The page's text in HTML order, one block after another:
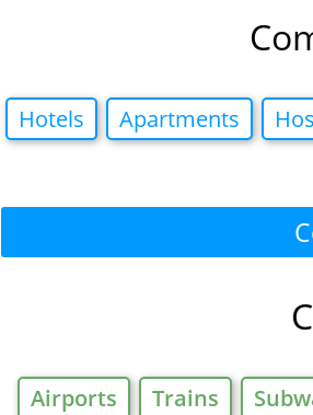
Hotels Apartments
Airports Trains